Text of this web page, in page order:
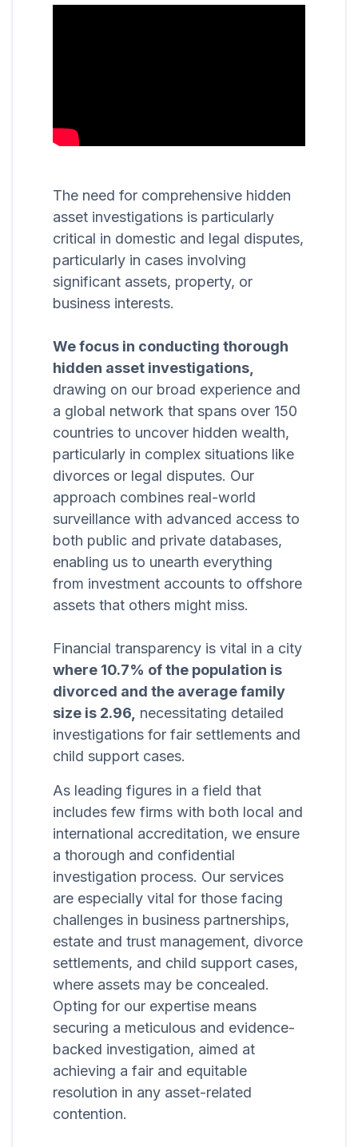
The need for comprehensive hidden
asset investigations is particularly
critical in domestic and legal disputes,
particularly in cases involving
significant assets, property, or
business interests.
We focus in conducting thorough
hidden asset investigations,
drawing on our broad experience and
a global network that spans over 150
countries to uncover hidden wealth,
particularly in complex situations like
divorces or legal disputes. Our
approach combines real-world
surveillance with advanced access to
both public and private databases,
enabling us to unearth everything
from investment accounts to offshore
assets that others might miss.
Financial transparency is vital in a city
where 10.7% of the population is
divorced and the average family
size is 2.96, necessitating detailed
investigations for fair settlements and
child support cases.
As leading figures in a field that
includes few firms with both local and
international accreditation, we ensure
a thorough and confidential
investigation process. Our services
are especially vital for those facing
challenges in business partnerships,
estate and trust management, divorce
settlements, and child support cases,
where assets may be concealed.
Opting for our expertise means
securing a meticulous and evidence-
backed investigation, aimed at
achieving a fair and equitable
resolution in any asset-related
contention.